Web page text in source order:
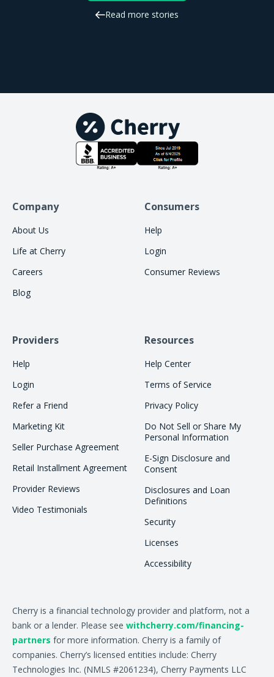
Read more stories
Company
About Us
Life at Cherry
Careers
Blog
Consumers
Help
Login
Consumer Reviews
Providers
Help
Login
Refer a Friend
Marketing Kit
Seller Purchase Agreement
Retail Installment Agreement
Provider Reviews
Video Testimonials
Resources
Help Center
Terms of Service
Privacy Policy
Do Not Sell or Share My
Personal Information
E-Sign Disclosure and
Consent
Disclosures and Loan
Definitions
Security
Licenses
Accessibility
Cherry is a financial technology provider and platform, not a
bank or a lender. Please see withcherry.com/financing-
partners for more information. Cherry is a family of
companies. Cherry’s licensed entities include: Cherry
Technologies Inc. (NMLS #2061234), Cherry Payments LLC